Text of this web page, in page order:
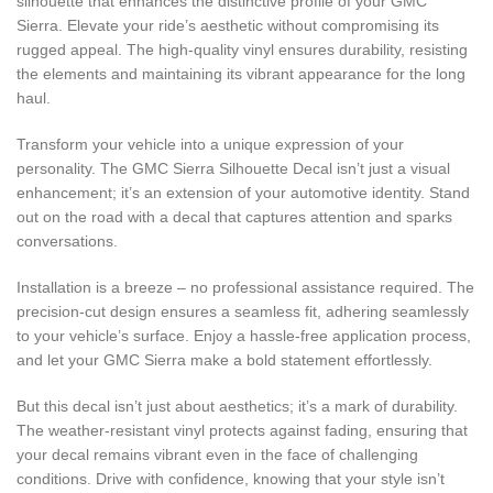
Sierra. Elevate your ride’s aesthetic without compromising its
rugged appeal. The high-quality vinyl ensures durability, resisting
the elements and maintaining its vibrant appearance for the long
haul.
Transform your vehicle into a unique expression of your
personality. The GMC Sierra Silhouette Decal isn’t just a visual
enhancement; it’s an extension of your automotive identity. Stand
out on the road with a decal that captures attention and sparks
conversations.
Installation is a breeze – no professional assistance required. The
precision-cut design ensures a seamless fit, adhering seamlessly
to your vehicle’s surface. Enjoy a hassle-free application process,
and let your GMC Sierra make a bold statement effortlessly.
But this decal isn’t just about aesthetics; it’s a mark of durability.
The weather-resistant vinyl protects against fading, ensuring that
your decal remains vibrant even in the face of challenging
conditions. Drive with confidence, knowing that your style isn’t